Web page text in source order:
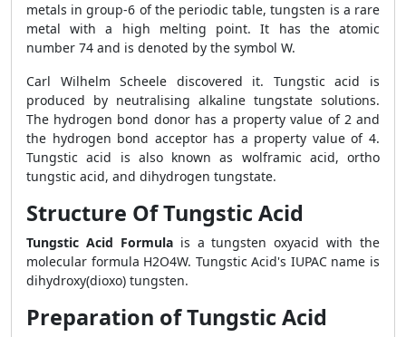
metals in group-6 of the periodic table, tungsten is a rare
metal with a high melting point. It has the atomic
number 74 and is denoted by the symbol W.
Carl Wilhelm Scheele discovered it. Tungstic acid is
produced by neutralising alkaline tungstate solutions.
The hydrogen bond donor has a property value of 2 and
the hydrogen bond acceptor has a property value of 4.
Tungstic acid is also known as wolframic acid, ortho
tungstic acid, and dihydrogen tungstate.
Structure Of Tungstic Acid
Tungstic Acid Formulais a tungsten oxyacid with the
molecular formula H2O4W. Tungstic Acid's IUPAC name is
dihydroxy(dioxo) tungsten.
Preparation of Tungstic Acid